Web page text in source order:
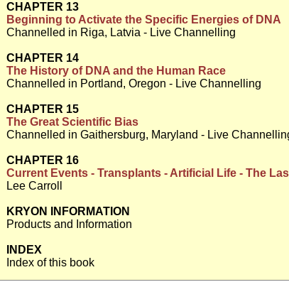
CHAPTER 13
Beginning to Activate the Specific Energies of DNA
Channelled in Riga, Latvia - Live Channelling
CHAPTER 14
The History of DNA and the Human Race
Channelled in Portland, Oregon - Live Channelling
CHAPTER 15
The Great Scientific Bias
Channelled in Gaithersburg, Maryland - Live
CHAPTER 16
Current Events - Transplants - Artificial Life - The
Lee Carroll
KRYON INFORMATION
Products and Information
INDEX
Index of this book